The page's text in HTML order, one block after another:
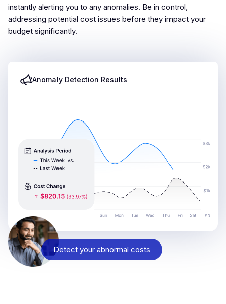
Anomaly Detection Results
Detect your abnormal costs
instantly alerting you to any anomalies. Be in control,
addressing potential cost issues before they impact your
budget significantly.